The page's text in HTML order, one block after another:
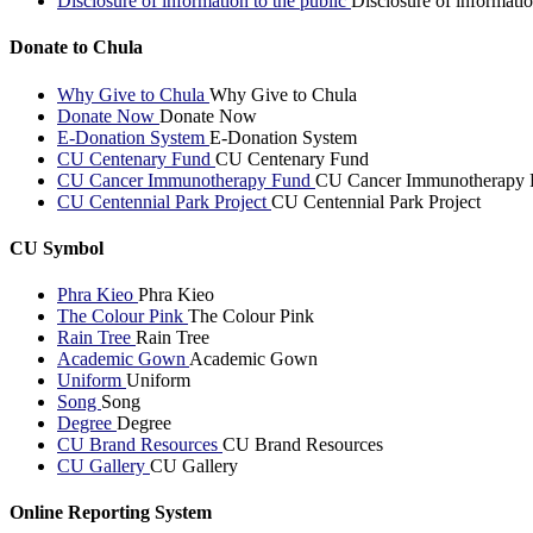
Donate to Chula
Why Give to Chula Why Give to Chula
Donate Now Donate Now
E-Donation System E-Donation System
CU Centenary Fund CU Centenary Fund
CU Cancer Immunotherapy Fund CU Cancer Immunotherapy
CU Centennial Park Project CU Centennial Park Project
CU Symbol
Phra Kieo Phra Kieo
The Colour Pink The Colour Pink
Rain Tree Rain Tree
Academic Gown Academic Gown
Uniform Uniform
Song Song
Degree Degree
CU Brand Resources CU Brand Resources
CU Gallery CU Gallery
Online Reporting System